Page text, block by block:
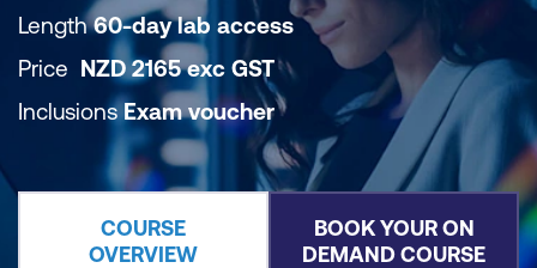
Length60-day lab access
Price NZD2165 exc GST
Inclusions Exam voucher
COURSE
OVERVIEW
BOOK YOUR ON
DEMAND COURSE